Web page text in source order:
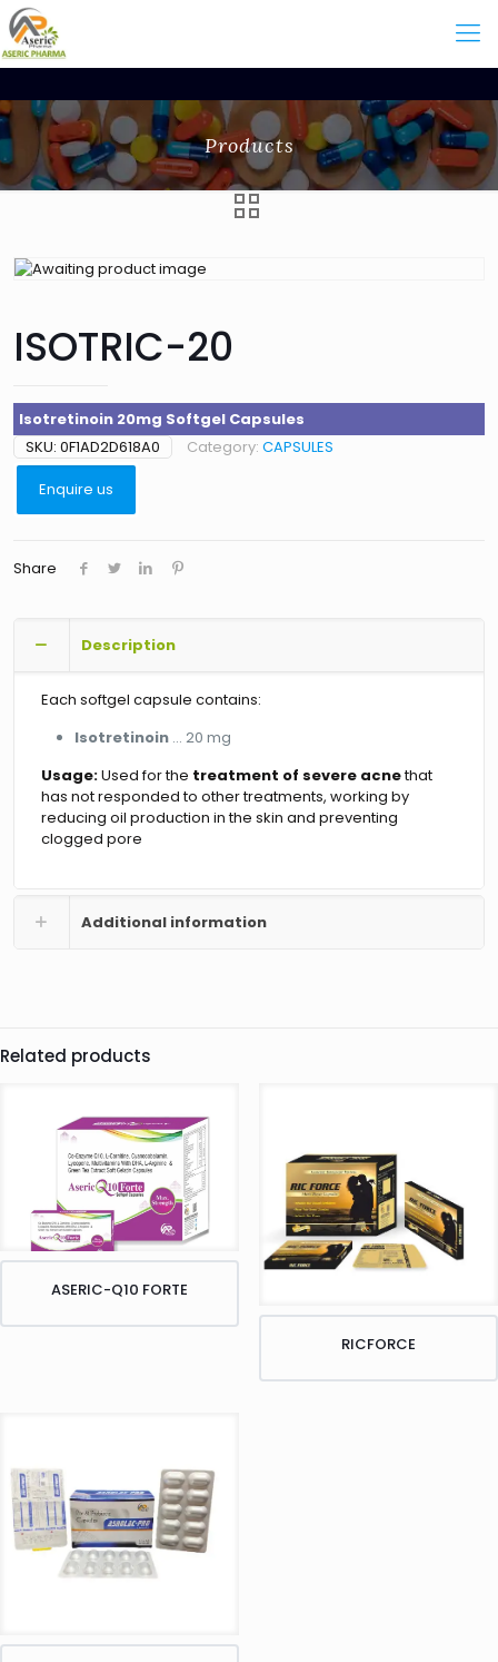
Products
ISOTRIC-20
Isotretinoin 20mg Softgel Capsules
SKU: 0F1AD2D618A0 Category: CAPSULES
Enquire us
Share
Description
Each softgel capsule contains:
Isotretinoin… 20 mg
Usage:Used for the treatment of severe acnethat
has not responded to other treatments, working by
reducing oil production in the skin and preventing
clogged pore
Additional information
Related products
ASERIC-Q10 FORTE
RICFORCE